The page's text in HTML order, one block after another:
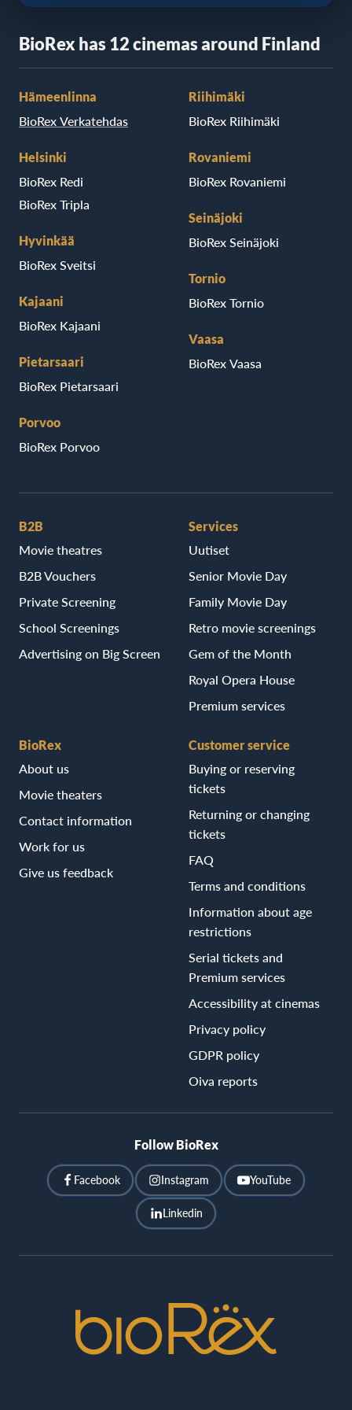
BioRex has 12 cinemas around Finland
Hämeenlinna
BioRex Verkatehdas
Helsinki
BioRex Redi
BioRex Tripla
Hyvinkää
BioRex Sveitsi
Kajaani
BioRex Kajaani
Pietarsaari
BioRex Pietarsaari
Porvoo
BioRex Porvoo
Riihimäki
BioRex Riihimäki
Rovaniemi
BioRex Rovaniemi
Seinäjoki
BioRex Seinäjoki
Tornio
BioRex Tornio
Vaasa
BioRex Vaasa
B2B
Movie theatres
B2B Vouchers
Private Screening
School Screenings
Advertising on Big Screen
Services
Uutiset
Senior Movie Day
Family Movie Day
Retro movie screenings
Gem of the Month
Royal Opera House
Premium services
BioRex
About us
Movie theaters
Contact information
Work for us
Give us feedback
Customer service
Buying or reserving
tickets
Returning or changing
tickets
FAQ
Terms and conditions
Information about age
restrictions
Serial tickets and
Premium services
Accessibility at cinemas
Privacy policy
GDPR policy
Oiva reports
Follow BioRex
Facebook Instagram YouTube
Linkedin
Cinemas